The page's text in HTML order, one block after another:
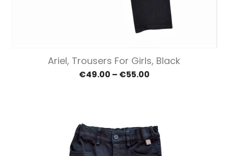
Ariel, Trousers For Girls, Black
€49.00 – €55.00